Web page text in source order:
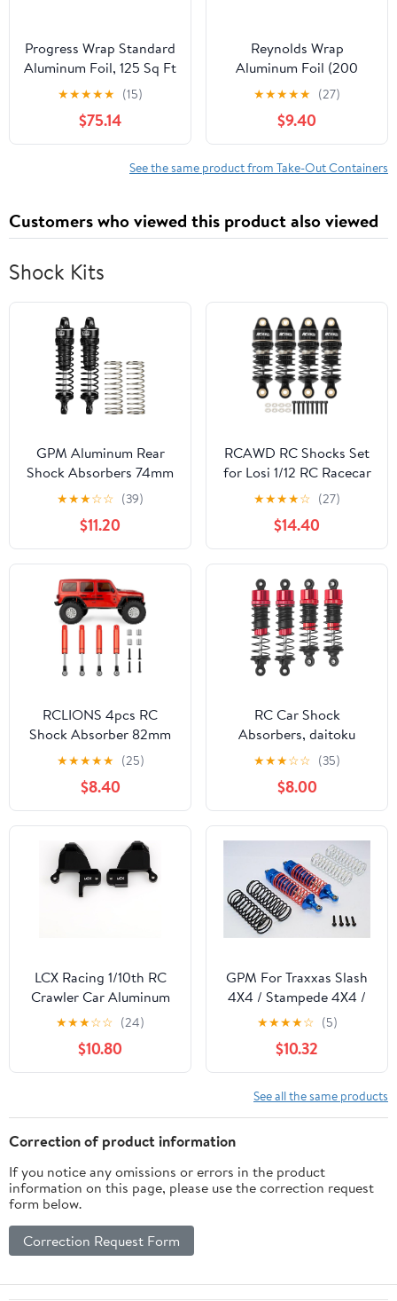
Progress Wrap Standard
Aluminum Foil, 125 Sq Ft
Roll, 24 Count per Pack
★★★★★ (15)
$75.14
Reynolds Wrap
Aluminum Foil (200
Square Foot Roll)
★★★★★ (27)
$9.40
See the same product from Take-Out Containers
Customers who viewed this product also viewed
Shock Kits
GPM Aluminum Rear
Shock Absorbers 74mm
(2PCS) for Arrma 1/16
Mini Kraton 3S Oil Filled
RC Shocks Upgrade
Replacement Parts
(Black)
★★★☆☆ (39)
$11.20
RCAWD RC Shocks Set
for Losi 1/12 RC Racecar
On-Road Car Upgrades,
Front Rear Shock
Absorbers Damper Parts
Aluminum Titanium
★★★★☆ (27)
$14.40
RCLIONS 4pcs RC
Shock Absorber 82mm
Adjustable Damper with
Springs for Axial SCX10
SCX10-ii,SCX10-III RC
Crawler Car Upgrade
Parts
★★★★★ (25)
$8.40
RC Car Shock
Absorbers, daitoku
Front & Rear Shocks
Damper for MJX Hyper
Go H14BM 14210 14209
1/14 RC Car
★★★☆☆ (35)
$8.00
LCX Racing 1/10th RC
Crawler Car Aluminum
Front Shock Hoop
Tower Shock Absorbers
Bracket for Traxxas
TRX4 TRX-4, Upgrades
★★★☆☆ (24)
$10.80
GPM For Traxxas Slash
4X4 / Stampede 4X4 /
Rustler
VXL/Craniac/NOS
Deegan Rally/Bandit
Upgrade Parts
Aluminum Rear
Adjustable Spring
Ball Top & Ball Ends - 1Pr
Set Blue
★★★★☆ (5)
$10.32
See all the same products
Correction of product information
If you notice any omissions or errors in the product
information on this page, please use the correction request
form below.
Correction Request Form